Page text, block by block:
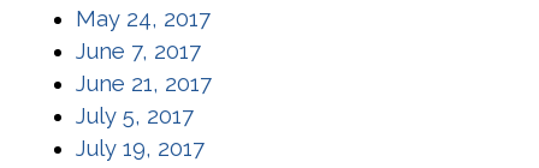
May 24, 2017(opens in a new window)
June 7, 2017(opens in a new window)
June 21, 2017(opens in a new window)
July 5, 2017(opens in a new window)
July 19, 2017(opens in a new window)